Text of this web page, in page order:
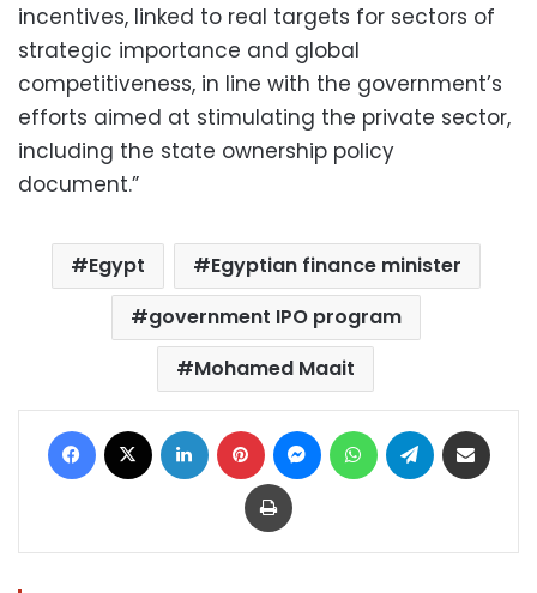
incentives, linked to real targets for sectors of
strategic importance and global
competitiveness, in line with the government’s
efforts aimed at stimulating the private sector,
including the state ownership policy
document.”
Egypt
Egyptian finance minister
government IPO program
Mohamed Maait
Facebook LinkedIn Pinterest MessengerWhatsAppTelegram
Print